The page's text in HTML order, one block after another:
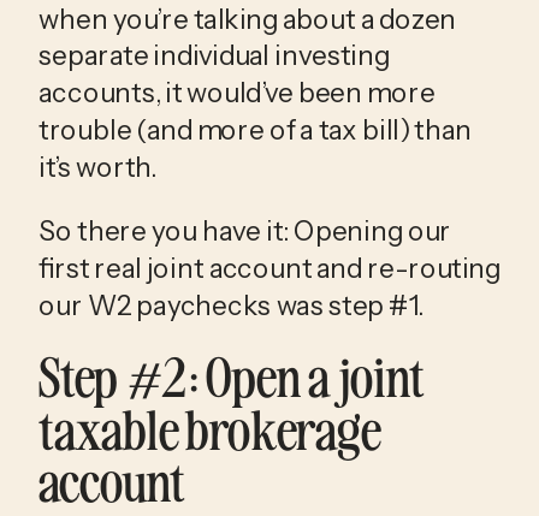
when you’re talking about a dozen
separate individual investing
accounts, it would’ve been more
trouble (and more of a tax bill) than
it’s worth.
So there you have it: Opening our
first real joint account and re-routing
our W2 paychecks was step #1.
Step #2: Open a joint
taxable brokerage
account